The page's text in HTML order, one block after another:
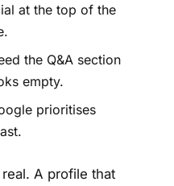
at the top of the
the Q&A section
empty.
prioritises
A profile that